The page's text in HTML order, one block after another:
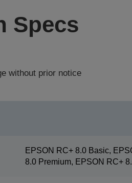
Specs
without prior notice
EPSON RC+ 8.0 Basic,
8.0 Premium, EPSON RC+